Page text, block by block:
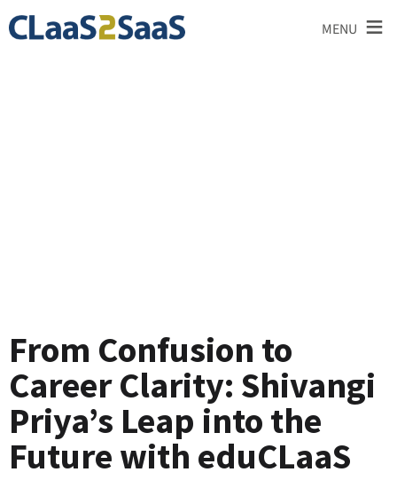
MENU ≡
From Confusion to
Career Clarity: Shivangi
Priya’s Leap into the
Future with eduCLaaS